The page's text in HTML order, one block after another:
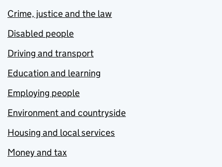
Crime, justice and the law
Disabled people
Driving and transport
Education and learning
Employing people
Environment and countryside
Housing and local services
Money and tax